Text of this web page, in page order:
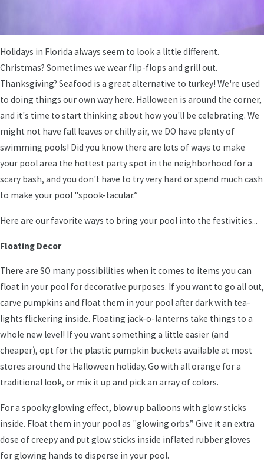
Holidays in Florida always seem to look a little different.
Christmas? Sometimes we wear flip-flops and grill out.
Thanksgiving? Seafood is a great alternative to turkey! We're used
to doing things our own way here. Halloween is around the corner,
and it's time to start thinking about how you'll be celebrating. We
might not have fall leaves or chilly air, we DO have plenty of
swimming pools! Did you know there are lots of ways to make
your pool area the hottest party spot in the neighborhood for a
scary bash, and you don't have to try very hard or spend much cash
to make your pool "spook-tacular.”
Here are our favorite ways to bring your pool into the festivities...
Floating Decor
There are SO many possibilities when it comes to items you can
float in your pool for decorative purposes. If you want to go all out,
carve pumpkins and float them in your pool after dark with tea-
lights flickering inside. Floating jack-o-lanterns take things to a
whole new level! If you want something a little easier (and
cheaper), opt for the plastic pumpkin buckets available at most
stores around the Halloween holiday. Go with all orange for a
traditional look, or mix it up and pick an array of colors.
For a spooky glowing effect, blow up balloons with glow sticks
inside. Float them in your pool as "glowing orbs.” Give it an extra
dose of creepy and put glow sticks inside inflated rubber gloves
for glowing hands to disperse in your pool.